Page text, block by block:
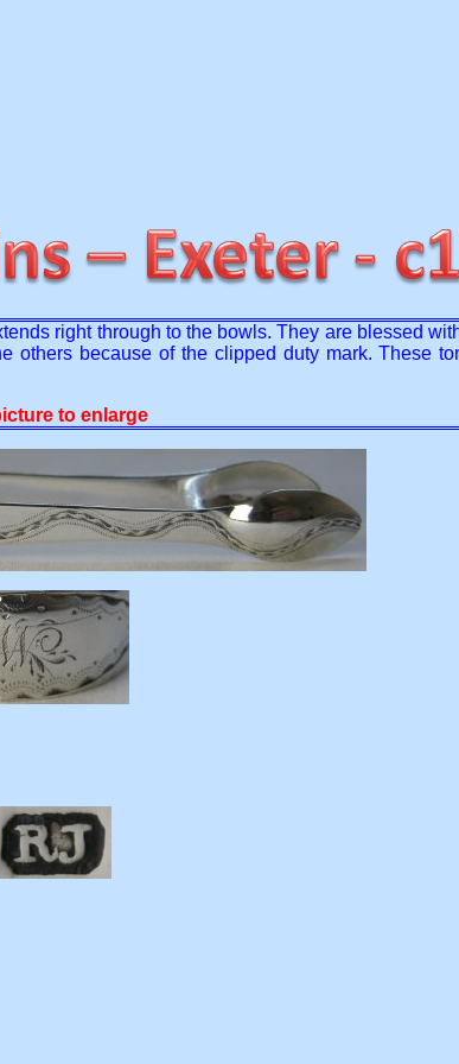
right through to the bowls. They are blessed
because of the clipped duty mark. These
to enlarge